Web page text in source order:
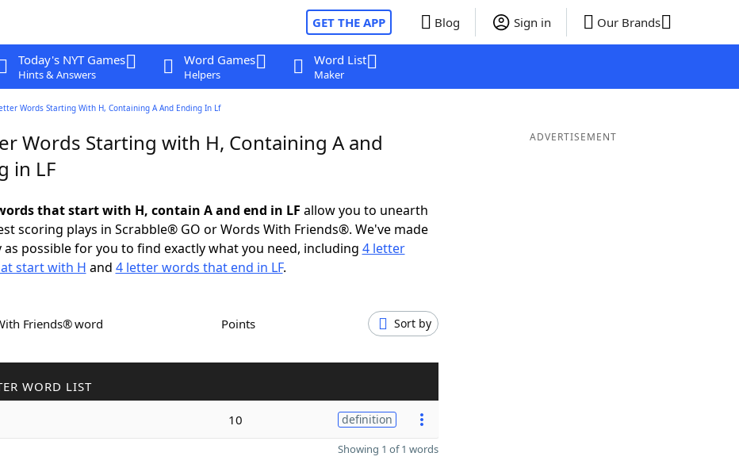
GET THE APP Blog Sign in Our Brands
Today's NYT Games
Hints & Answers
Word Games
Helpers
Word List
Maker
Words Starting With H, Containing A And Ending In Lf
Words Starting with H, Containing A and
in LF
that start with H, contain A and end in LF allow you to unearth
scoring plays in Scrabble® GO or Words With Friends®. We've made
as possible for you to find exactly what you need, including 4 letter
start with H and 4 letter words that end in LF.
Friends® word Points Sort by
WORD LIST
10 definition
Showing 1 of 1 words
ADVERTISEMENT